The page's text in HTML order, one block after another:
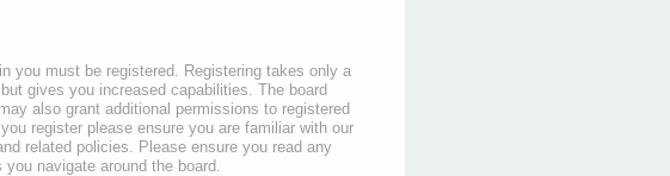
you must be registered. Registering takes only a
gives you increased capabilities. The board
also grant additional permissions to registered
register please ensure you are familiar with our
related policies. Please ensure you read any
you navigate around the board.